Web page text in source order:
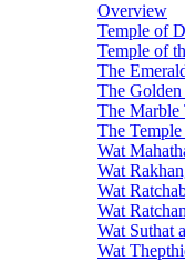
Overview
Temple of
Temple of
The
The
The Marble
The
Wat
Wat
Wat
Wat
Wat Suthat
Wat